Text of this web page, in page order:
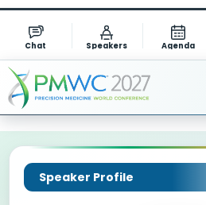
Chat Speakers Agenda
Speaker Profile